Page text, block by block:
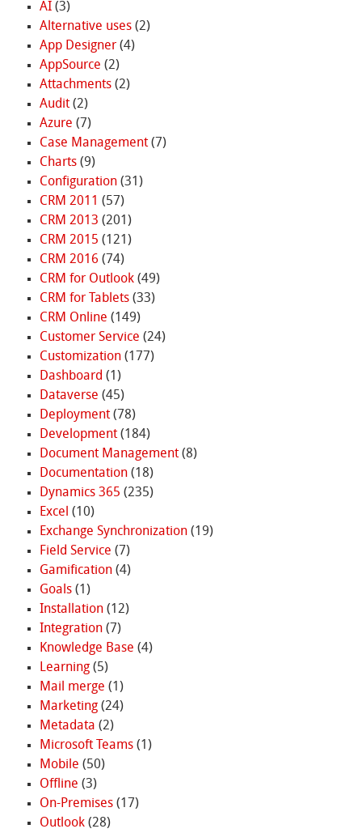
AI(3)
Alternative uses(2)
App Designer(4)
AppSource (2)
Attachments(2)
Audit(2)
Azure (7)
Case Management(7)
Charts(9)
Configuration(31)
CRM 2011 (57)
CRM 2013 (201)
CRM 2015 (121)
CRM 2016 (74)
CRM for Outlook(49)
CRM for Tablets(33)
CRM Online (149)
Customer Service (24)
Customization(177)
Dashboard (1)
Dataverse (45)
Deployment(78)
Development(184)
Document Management(8)
Documentation(18)
Dynamics 365 (235)
Excel (10)
Exchange Synchronization(19)
Field Service (7)
Gamification(4)
Goals(1)
Installation(12)
Integration(7)
Knowledge Base (4)
Learning(5)
Mail merge (1)
Marketing(24)
Metadata (2)
Microsoft Teams(1)
Mobile (50)
Offline (3)
On-Premises(17)
Outlook(28)